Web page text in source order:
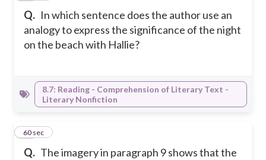
Q. In which sentence does the author use an
analogy to express the significance of the night
on the beach with Hallie?
8.7: Reading - Comprehension of Literary Text -
Literary Nonfiction
Q. The imagery in paragraph 9 shows that the
43
60 sec